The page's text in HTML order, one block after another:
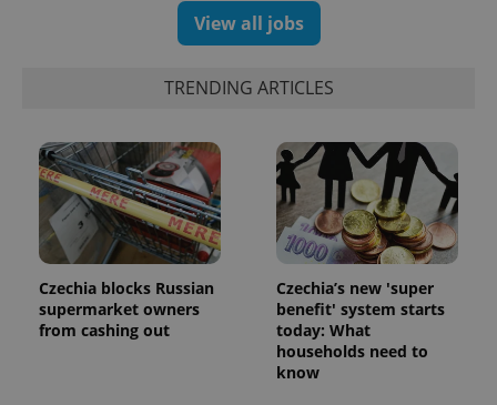
View all jobs
TRENDING ARTICLES
Czechia blocks Russian
supermarket owners
from cashing out
Czechia’s new 'super
benefit' system starts
today: What
households need to
know
Expiration Description